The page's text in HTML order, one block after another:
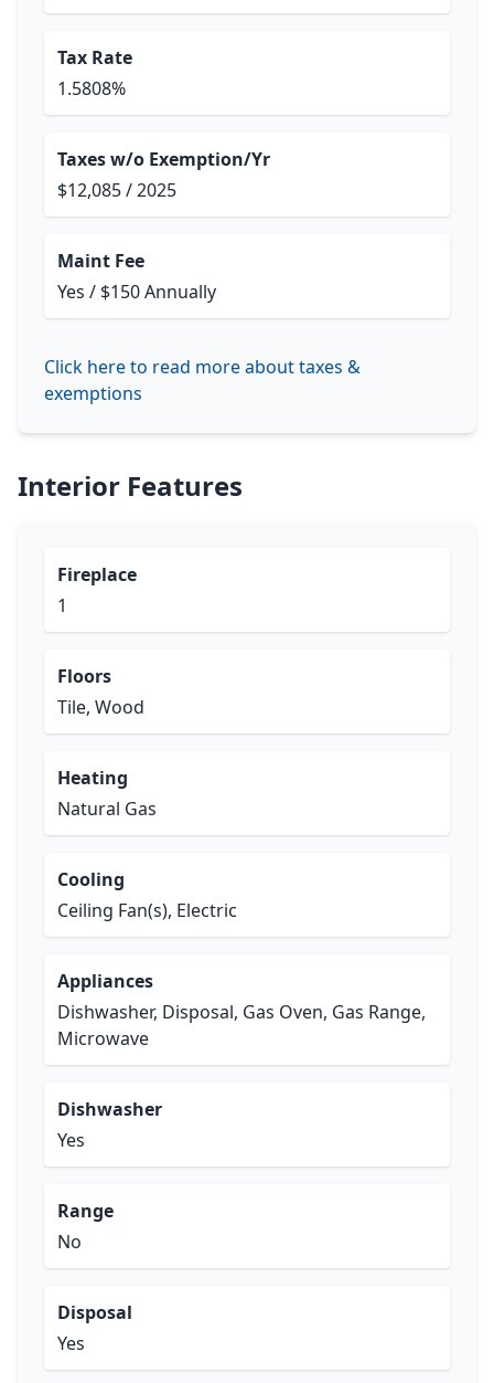
Tax Rate
1.5808%
Taxes w/o Exemption/Yr
$12,085 / 2025
Maint Fee
Yes / $150 Annually
Click here to read more about taxes &
exemptions
Interior Features
Fireplace
1
Floors
Tile, Wood
Heating
Natural Gas
Cooling
Ceiling Fan(s), Electric
Appliances
Dishwasher, Disposal, Gas Oven, Gas Range,
Microwave
Dishwasher
Yes
Range
No
Disposal
Yes